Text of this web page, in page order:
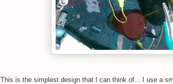
This is the simplest design that I can think of... I use a